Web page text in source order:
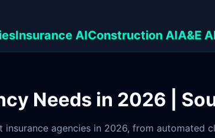
Insurance AIConstruction AIA&E
Needs in 2026 |
agencies in 2026, from automated